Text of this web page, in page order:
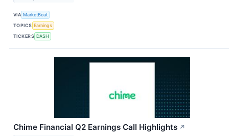
VIA MarketBeat
TOPICS Earnings
TICKERS DASH
Chime Financial Q2 Earnings Call Highlights ↗